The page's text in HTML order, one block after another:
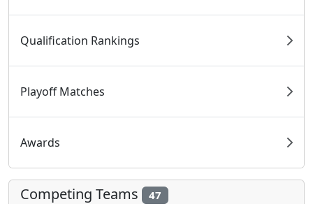
Qualification Rankings
Playoff Matches
Awards
Competing Teams 47